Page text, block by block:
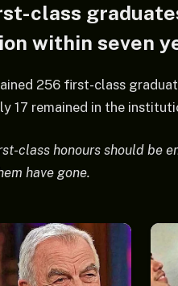
class
within seven
256 first-class
17 remained in the
class honours should be
have gone.